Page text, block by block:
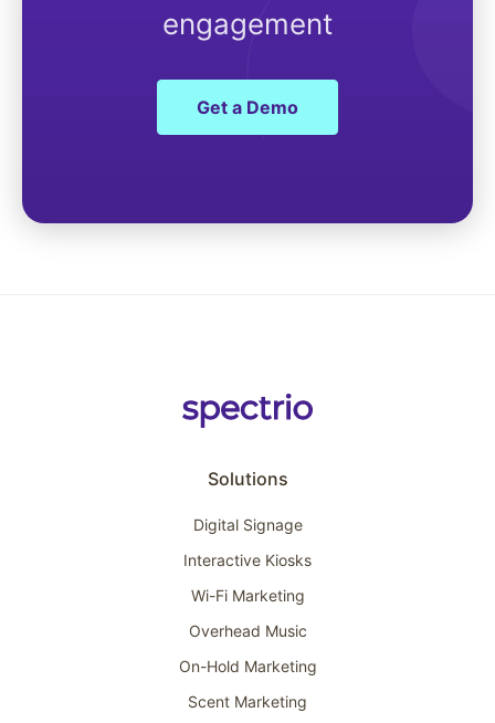
engagement
Get a Demo
Solutions
Digital Signage
Interactive Kiosks
Wi-Fi Marketing
Overhead Music
On-Hold Marketing
Scent Marketing